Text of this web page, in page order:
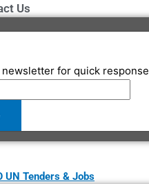
Us
for quick response
UN Tenders & Jobs